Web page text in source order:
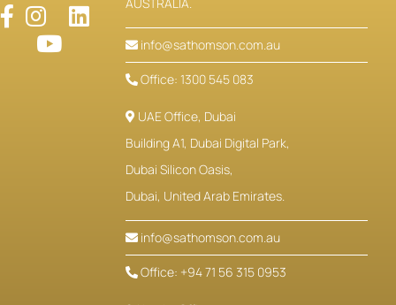
info@sathomson.com.au
Office: 1300 545 083
UAE Office, Dubai
Building A1, Dubai Digital Park,
Dubai Silicon Oasis,
Dubai, United Arab Emirates.
info@sathomson.com.au
Office: +94 71 56 315 0953